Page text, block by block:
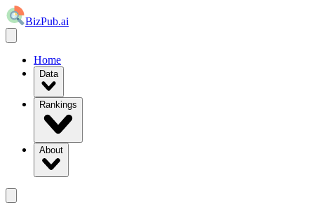
BizPub.ai
Home
Data
Rankings
About